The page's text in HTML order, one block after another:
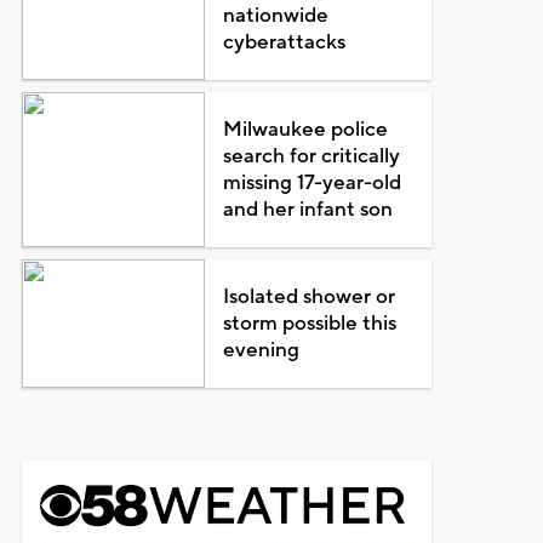
nationwide
cyberattacks
Milwaukee police
search for critically
missing 17-year-old
and her infant son
Isolated shower or
storm possible this
evening